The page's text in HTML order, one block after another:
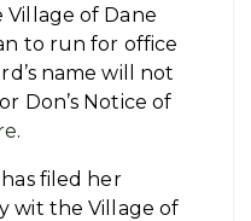
of Dane
to run for office
name will not
Don’s Notice of
.
filed her
wit the Village of